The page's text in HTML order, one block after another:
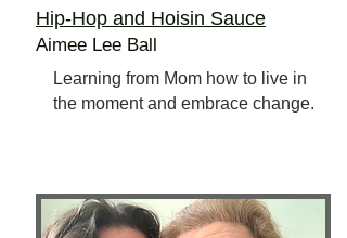
Hip-Hop and Hoisin Sauce
Aimee Lee Ball
Learning from Mom how to live in
the moment and embrace change.